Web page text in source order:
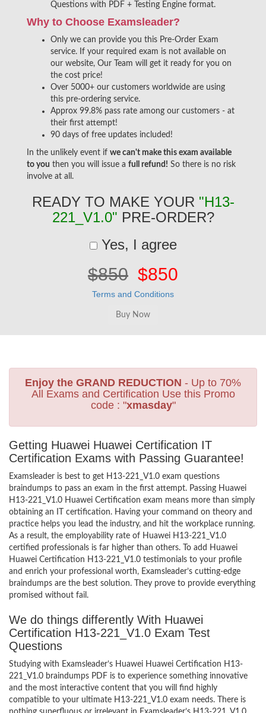
Questions with PDF + Testing Engine format.
Why to Choose Examsleader?
Only we can provide you this Pre-Order Exam
service. If your required exam is not available on
our website, Our Team will get it ready for you on
the cost price!
Over 5000+ our customers worldwide are using
this pre-ordering service.
Approx 99.8% pass rate among our customers - at
their first attempt!
90 days of free updates included!
In the unlikely event if we can't make this exam available
to you then you will issue a full refund! So there is no risk
involve at all.
READY TO MAKE YOUR "H13-
221_V1.0" PRE-ORDER?
Yes, I agree
$850 $850
Terms and Conditions
Enjoy the GRAND REDUCTION - Up to 70%
All Exams and Certification Use this Promo
code : "xmasday"
Getting Huawei Huawei Certification IT
Certification Exams with Passing Guarantee!
Examsleader is best to get H13-221_V1.0 exam questions
braindumps to pass an exam in the first attempt. Passing Huawei
H13-221_V1.0 Huawei Certification exam means more than simply
obtaining an IT certification. Having your command on theory and
practice helps you lead the industry, and hit the workplace running.
As a result, the employability rate of Huawei H13-221_V1.0
certified professionals is far higher than others. To add Huawei
Huawei Certification H13-221_V1.0 testimonials to your profile
and enrich your professional worth, Examsleader’s cutting-edge
braindumps are the best solution. They prove to provide everything
promised without fail.
We do things differently With Huawei
Certification H13-221_V1.0 Exam Test
Questions
Studying with Examsleader’s Huawei Huawei Certification H13-
221_V1.0 braindumps PDF is to experience something innovative
and the most interactive content that you will find highly
compatible to your ultimate H13-221_V1.0 exam needs. There is